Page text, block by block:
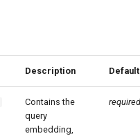
Description Default
Contains the
query
embedding,
required